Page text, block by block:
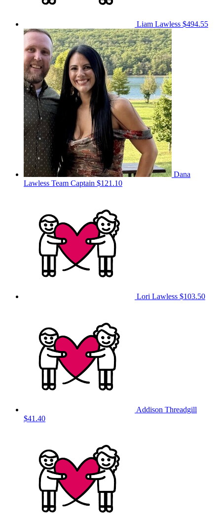
Liam Lawless $494.55
Dana
Lawless Team Captain $121.10
Lori Lawless $103.50
Addison Threadgill
$41.40